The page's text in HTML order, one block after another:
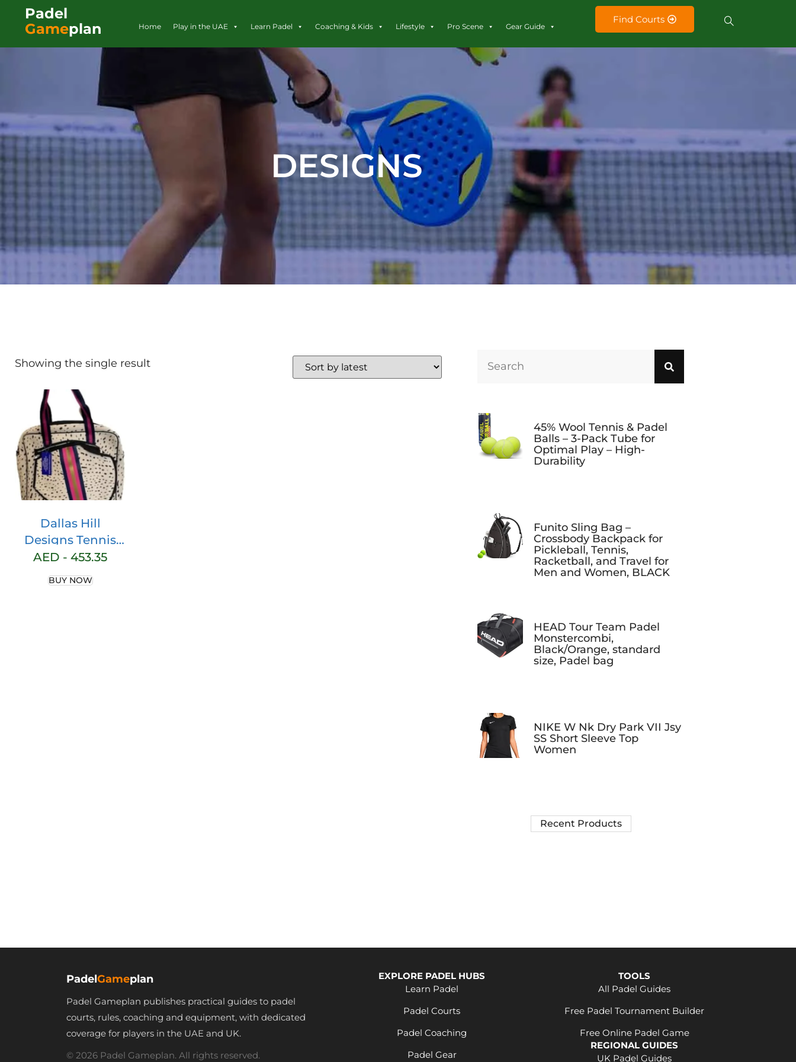
Padel
Gameplan Home Play in the UAE Learn Padel Coaching & Kids Lifestyle Pro Scene Gear Guide
Find Courts
DESIGNS
Showing the single result
Dallas Hill
Designs Tennis
Bag for Women |
Neoprene Tote | 3
Rackets |
AED - 453.35
BUY NOW
45% Wool Tennis & Padel
Balls – 3-Pack Tube for
Optimal Play – High-
Durability
Funito Sling Bag –
Crossbody Backpack for
Pickleball, Tennis,
Racketball, and Travel for
Men and Women, BLACK
HEAD Tour Team Padel
Monstercombi,
Black/Orange, standard
size, Padel bag
NIKE W Nk Dry Park VII Jsy
SS Short Sleeve Top
Women
Recent Products
PadelGameplan
Padel Gameplan publishes practical guides to padel
courts, rules, coaching and equipment, with dedicated
coverage for players in the UAE and UK.
© 2026 Padel Gameplan. All rights reserved.
EXPLORE PADEL HUBS
Learn Padel
Padel Courts
Padel Coaching
Padel Gear
TOOLS
All Padel Guides
Free Padel Tournament Builder
Free Online Padel Game
REGIONAL GUIDES
UK Padel Guides